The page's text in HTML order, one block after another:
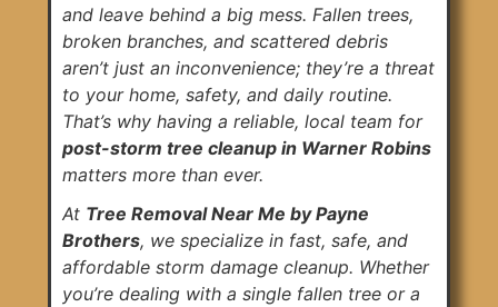
and leave behind a big mess. Fallen trees,
broken branches, and scattered debris
aren’t just an inconvenience; they’re a threat
to your home, safety, and daily routine.
That’s why having a reliable, local team for
post-storm tree cleanup in Warner Robins
matters more than ever.
At Tree Removal Near Me by Payne
Brothers, we specialize in fast, safe, and
affordable storm damage cleanup. Whether
you’re dealing with a single fallen tree or a